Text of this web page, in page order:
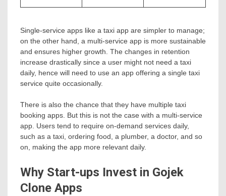
Single-service apps like a taxi app are simpler to manage;
on the other hand, a multi-service app is more sustainable
and ensures higher growth. The changes in retention
increase drastically since a user might not need a taxi
daily, hence will need to use an app offering a single taxi
service quite occasionally.
There is also the chance that they have multiple taxi
booking apps. But this is not the case with a multi-service
app. Users tend to require on-demand services daily,
such as a taxi, ordering food, a plumber, a doctor, and so
on, making the app more relevant daily.
Why Start-ups Invest in Gojek
Clone Apps